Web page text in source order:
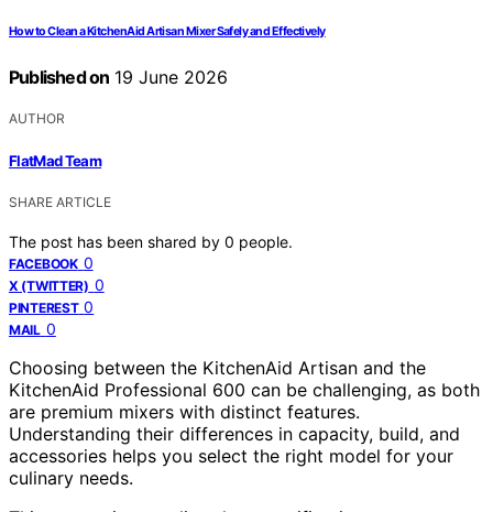
How to Clean a KitchenAid Artisan Mixer Safely and Effectively
Published on 19 June 2026
AUTHOR
FlatMad Team
SHARE ARTICLE
The post has been shared by 0 people.
FACEBOOK 0
X (TWITTER) 0
PINTEREST 0
MAIL 0
Choosing between the KitchenAid Artisan and the
KitchenAid Professional 600 can be challenging, as both
are premium mixers with distinct features.
Understanding their differences in capacity, build, and
accessories helps you select the right model for your
culinary needs.